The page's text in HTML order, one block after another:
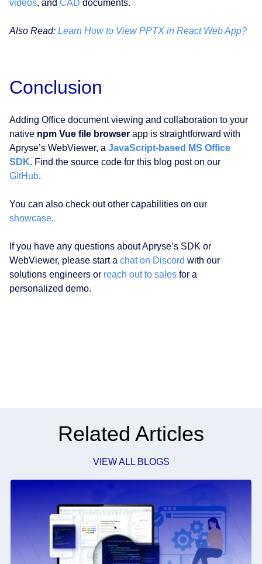
videos, and CAD documents.
Also Read: Learn How to View PPTX in React Web App?
Conclusion
Adding Office document viewing and collaboration to your
native npm Vue file browser app is straightforward with
Apryse’s WebViewer, a JavaScript-based MS Office
SDK. Find the source code for this blog post on our
GitHub.
You can also check out other capabilities on our
showcase.
If you have any questions about Apryse’s SDK or
WebViewer, please start a chat on Discord with our
solutions engineers or reach out to sales for a
personalized demo.
Related Articles
VIEW ALL BLOGS